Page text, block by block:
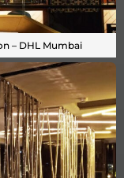
– DHL Mumbai